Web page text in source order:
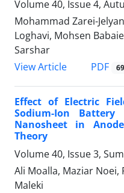
Volume 40, Issue 4,
Mohammad Zarei-
Loghavi, Mohsen
Sarshar
View Article
PDF
Effect of Electric
Sodium-Ion
Nanosheet in
Theory
Volume 40, Issue 3,
Ali Moalla, Maziar Noei,
Maleki